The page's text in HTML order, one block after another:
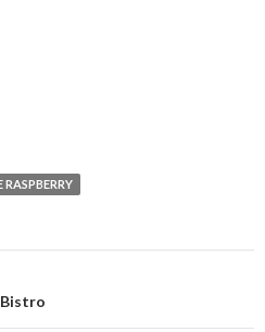
RASPBERRY
Bistro